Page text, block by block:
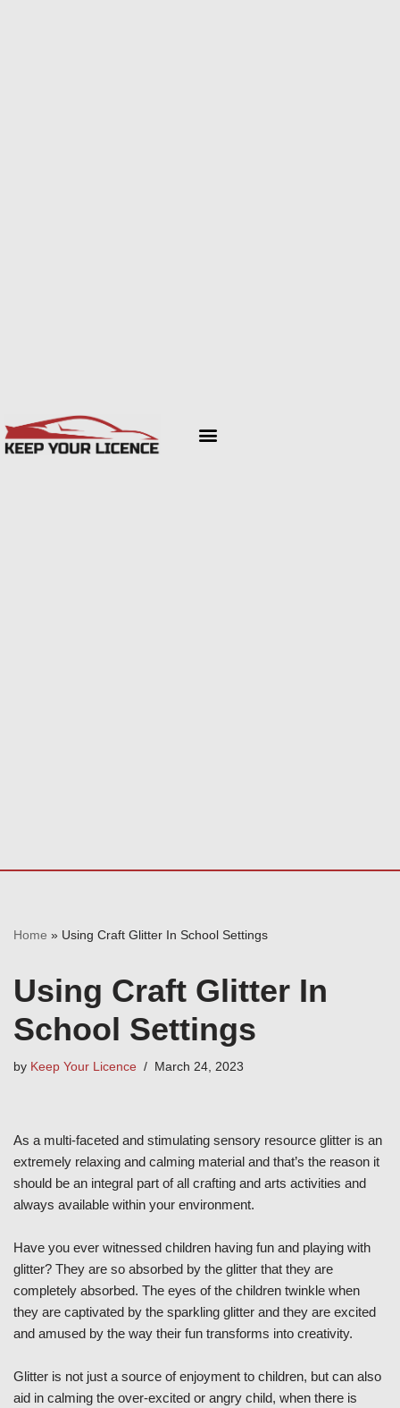
Home » Using Craft Glitter In School Settings
Using Craft Glitter In
School Settings
by Keep Your Licence March 24, 2023
As a multi-faceted and stimulating sensory resource glitter is an
extremely relaxing and calming material and that’s the reason it
should be an integral part of all crafting and arts activities and
always available within your environment.
Have you ever witnessed children having fun and playing with
glitter? They are so absorbed by the glitter that they are
completely absorbed. The eyes of the children twinkle when
they are captivated by the sparkling glitter and they are excited
and amused by the way their fun transforms into creativity.
Glitter is not just a source of enjoyment to children, but can also
aid in calming the over-excited or angry child, when there is